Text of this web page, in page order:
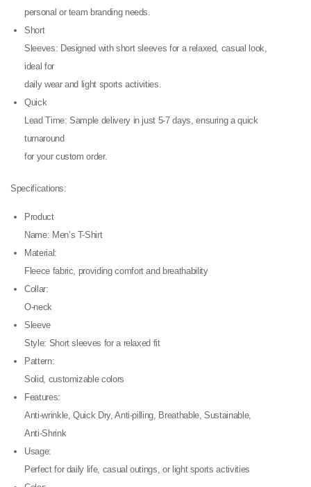
personal or team branding needs.
Short
Sleeves: Designed with short sleeves for a relaxed, casual look,
ideal for
daily wear and light sports activities.
Quick
Lead Time: Sample delivery in just 5-7 days, ensuring a quick
turnaround
for your custom order.
Specifications:
Product
Name: Men’s T-Shirt
Material:
Fleece fabric, providing comfort and breathability
Collar:
O-neck
Sleeve
Style: Short sleeves for a relaxed fit
Pattern:
Solid, customizable colors
Features:
Anti-wrinkle, Quick Dry, Anti-pilling, Breathable, Sustainable,
Anti-Shrink
Usage:
Perfect for daily life, casual outings, or light sports activities